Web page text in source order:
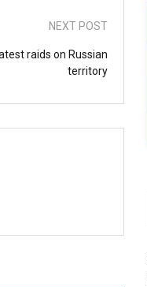
NEXT POST
raids on Russian
territory